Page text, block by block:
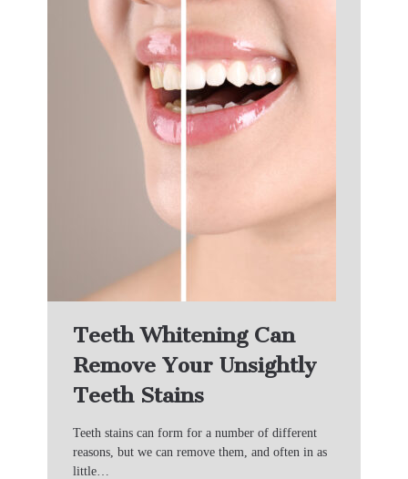
Teeth Whitening Can
Remove Your Unsightly
Teeth Stains
Teeth stains can form for a number of different
reasons, but we can remove them, and often in as
little…